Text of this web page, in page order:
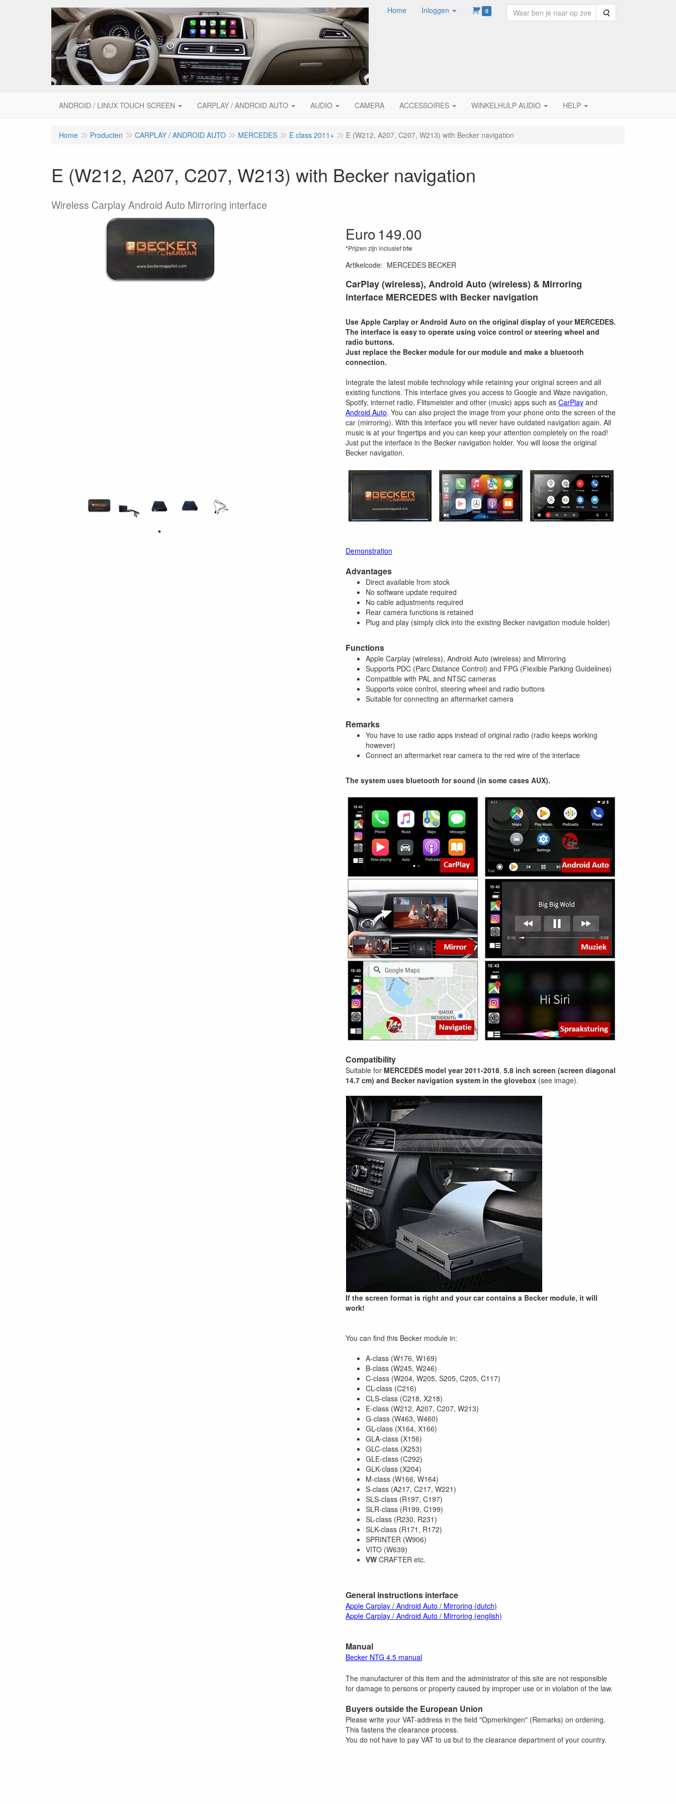
Home Inloggen 0 Zoeken
ANDROID / LINUX TOUCH SCREEN CARPLAY / ANDROID AUTO AUDIO CAMERA ACCESSOIRES WINKELHULP AUDIO HELP
Home Producten CARPLAY / ANDROID AUTO MERCEDES E class 2011+ E (W212, A207, C207, W213) with Becker navigation
E (W212, A207, C207, W213) with Becker navigation
Wireless Carplay Android Auto Mirroring interface
Euro149.00
*Prijzen zijn inclusief btw
Artikelcode: MERCEDES BECKER
CarPlay (wireless), Android Auto (wireless) & Mirroring
interface MERCEDES with Becker navigation
Use Apple Carplay or Android Auto on the original display of your MERCEDES.
The interface is easy to operate using voice control or steering wheel and
radio buttons.
Just replace the Becker module for our module and make a bluetooth
connection.
Integrate the latest mobile technology while retaining your original screen and all
existing functions. This interface gives you access to Google and Waze navigation,
Spotify, internet radio, Flitsmeister and other (music) apps such as CarPlay and
Android Auto. You can also project the image from your phone onto the screen of the
car (mirroring). With this interface you will never have outdated navigation again. All
music is at your fingertips and you can keep your attention completely on the road!
Just put the interface in the Becker navigation holder. You will loose the original
Becker navigation.
Demonstration
Advantages
Direct available from stock
No software update required
No cable adjustments required
Rear camera functions is retained
Plug and play (simply click into the existing Becker navigation module holder)
Functions
Apple Carplay (wireless), Android Auto (wireless) and Mirroring
Supports PDC (Parc Distance Control) and FPG (Flexible Parking Guidelines)
Compatible with PAL and NTSC cameras
Supports voice control, steering wheel and radio buttons
Suitable for connecting an aftermarket camera
Remarks
You have to use radio apps instead of original radio (radio keeps working
however)
Connect an aftermarket rear camera to the red wire of the interface
The system uses bluetooth for sound (in some cases AUX).
Compatibility
Suitable for MERCEDES model year 2011-2018, 5.8 inch screen (screen diagonal
14.7 cm) and Becker navigation system in the glovebox (see image).
If the screen format is right and your car contains a Becker module, it will
work!
You can find this Becker module in:
A-class (W176, W169)
B-class (W245, W246)
C-class (W204, W205, S205, C205, C117)
CL-class (C216)
CLS-class (C218, X218)
E-class (W212, A207, C207, W213)
G-class (W463, W460)
GL-class (X164, X166)
GLA-class (X156)
GLC-class (X253)
GLE-class (C292)
GLK-class (X204)
M-class (W166, W164)
S-class (A217, C217, W221)
SLS-class (R197, C197)
SLR-class (R199, C199)
SL-class (R230, R231)
SLK-class (R171, R172)
SPRINTER (W906)
VITO (W639)
VW CRAFTER etc.
General instructions interface
Apple Carplay / Android Auto / Mirroring (dutch)
Apple Carplay / Android Auto / Mirroring (english)
Manual
Becker NTG 4.5 manual
The manufacturer of this item and the administrator of this site are not responsible
for damage to persons or property caused by improper use or in violation of the law.
Buyers outside the European Union
Please write your VAT-address in the field "Opmerkingen" (Remarks) on ordening.
This fastens the clearance process.
You do not have to pay VAT to us but to the clearance department of your country.